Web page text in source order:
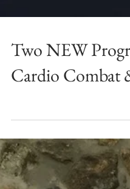
Two NEW
Cardio Combat